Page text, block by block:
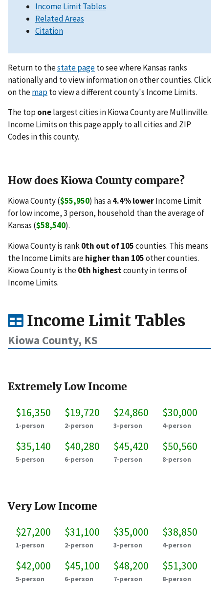
Income Limit Tables
Related Areas
Citation
Return to thestate pageto see where Kansas ranks
nationally and to view information on other counties. Click
on themapto view a different county's Income Limits.
The top onelargest cities in Kiowa County are Mullinville.
Income Limits on this page apply to all cities and ZIP
Codes in this county.
How does Kiowa County compare?
Kiowa County ($55,950) has a4.4% lowerIncome Limit
for low income, 3 person, household than the average of
Kansas ($58,540).
Kiowa County is rank0th out of 105counties. This means
the Income Limits arehigher than 105other counties.
Kiowa County is the0th highestcounty in terms of
Income Limits.
Income Limit Tables
Kiowa County, KS
Extremely Low Income
$16,350
1-person
$19,720
2-person
$24,860
3-person
$30,000
4-person
$35,140
5-person
$40,280
6-person
$45,420
7-person
$50,560
8-person
Very Low Income
$27,200
1-person
$31,100
2-person
$35,000
3-person
$38,850
4-person
$42,000
5-person
$45,100
6-person
$48,200
7-person
$51,300
8-person